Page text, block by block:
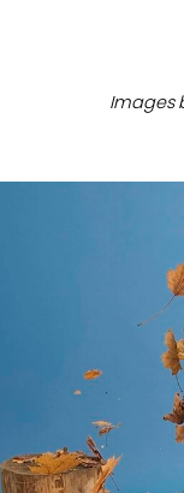
Images